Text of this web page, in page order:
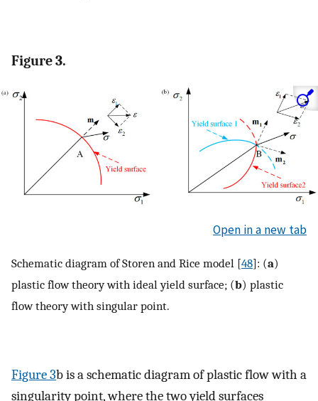
Figure 3.
Open in a new tab
Schematic diagram of Storen and Rice model [48]: (a)
plastic flow theory with ideal yield surface; (b) plastic
flow theory with singular point.
Figure 3b is a schematic diagram of plastic flow with a
singularity point, where the two yield surfaces